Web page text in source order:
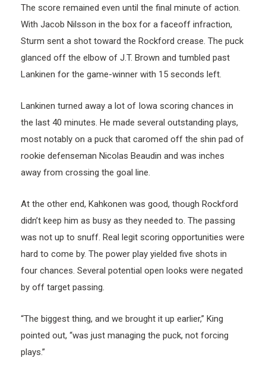
The score remained even until the final minute of action.
With Jacob Nilsson in the box for a faceoff infraction,
Sturm sent a shot toward the Rockford crease. The puck
glanced off the elbow of J.T. Brown and tumbled past
Lankinen for the game-winner with 15 seconds left.
Lankinen turned away a lot of Iowa scoring chances in
the last 40 minutes. He made several outstanding plays,
most notably on a puck that caromed off the shin pad of
rookie defenseman Nicolas Beaudin and was inches
away from crossing the goal line.
At the other end, Kahkonen was good, though Rockford
didn’t keep him as busy as they needed to. The passing
was not up to snuff. Real legit scoring opportunities were
hard to come by. The power play yielded five shots in
four chances. Several potential open looks were negated
by off target passing.
“The biggest thing, and we brought it up earlier,” King
pointed out, “was just managing the puck, not forcing
plays.”